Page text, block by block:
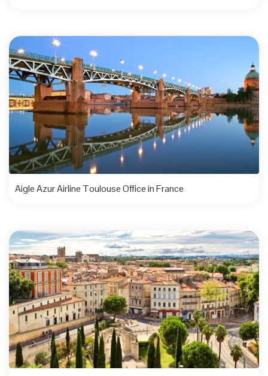
Aigle Azur Airline Toulouse Office in France